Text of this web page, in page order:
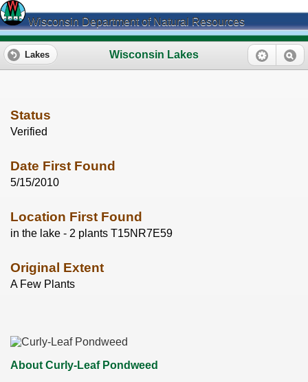
Wisconsin Department of Natural Resources
Wisconsin Lakes
Lakes
Status
Verified
Date First Found
5/15/2010
Location First Found
in the lake - 2 plants T15NR7E59
Original Extent
A Few Plants
About Curly-Leaf Pondweed